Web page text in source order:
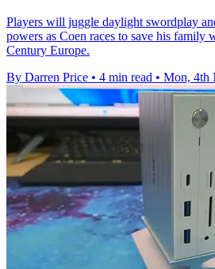
Players will juggle daylight swordplay
powers as Coen races to save his family
Century Europe.
By Darren Price • 4 min read • Mon, 4th